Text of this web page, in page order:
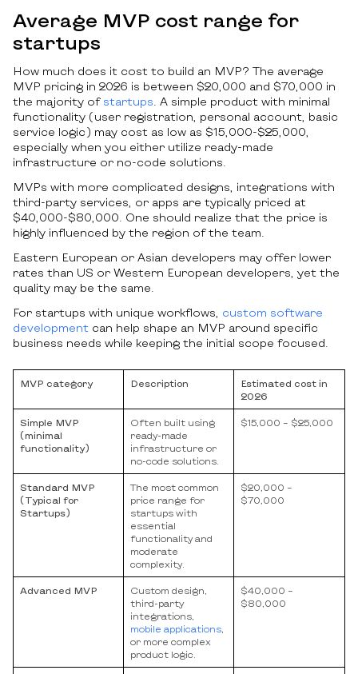
Average MVP cost range for
startups
How much does it cost to build an MVP? The average
MVP pricing in 2026 is between $20,000 and $70,000 in
the majority of startups . A simple product with minimal
functionality (user registration, personal account, basic
service logic) may cost as low as $15,000-$25,000,
especially when you either utilize ready-made
infrastructure or no-code solutions.
MVPs with more complicated designs, integrations with
third-party services, or apps are typically priced at
$40,000-$80,000. One should realize that the price is
highly influenced by the region of the team.
Eastern European or Asian developers may offer lower
rates than US or Western European developers, yet the
quality may be the same.
For startups with unique workflows, custom software
development can help shape an MVP around specific
business needs while keeping the initial scope focused.
MVP сategory Description
Estimated cost in
2026
Simple MVP
(minimal
functionality)
Often built using
ready-made
infrastructure or
no-code solutions.
$15,000 – $25,000
Standard MVP
(Typical for
Startups)
The most common
price range for
startups with
essential
functionality and
moderate
complexity.
$20,000 –
$70,000
Advanced MVP
Custom design,
third-party
integrations,
mobile applications
or more complex
product logic.
$40,000 –
$80,000